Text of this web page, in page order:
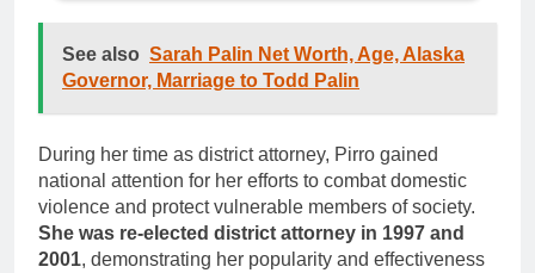
See also Sarah Palin Net Worth, Age, Alaska
Governor, Marriage to Todd Palin
During her time as district attorney, Pirro gained
national attention for her efforts to combat domestic
violence and protect vulnerable members of society.
She was re-elected district attorney in 1997 and
2001, demonstrating her popularity and effectiveness